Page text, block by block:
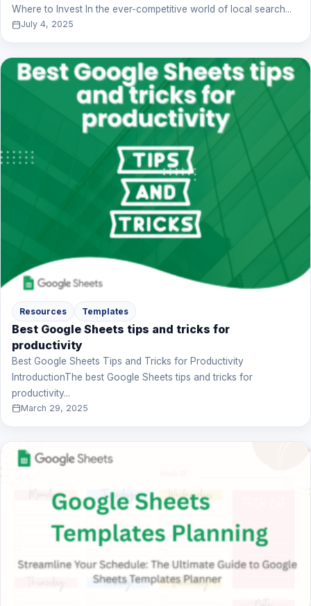
Where to Invest In the ever-competitive world of local search...
July 4, 2025
Resources Templates
Best Google Sheets tips and tricks for
productivity
Best Google Sheets Tips and Tricks for Productivity
IntroductionThe best Google Sheets tips and tricks for
productivity...
March 29, 2025